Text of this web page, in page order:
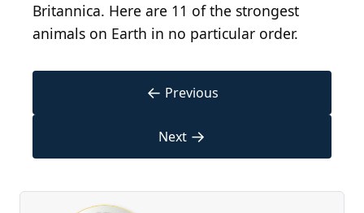
Britannica. Here are 11 of the strongest
animals on Earth in no particular order.
← Previous
Next →